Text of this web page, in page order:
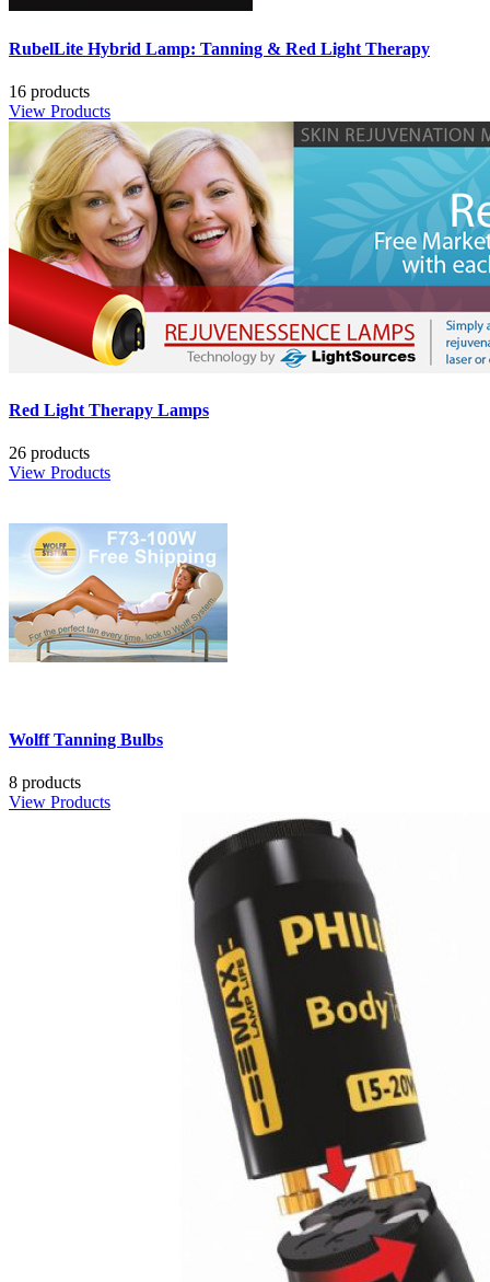
RubelLite Hybrid Lamp: Tanning & Red Light Therapy
16 products
View Products
Red Light Therapy Lamps
26 products
View Products
Wolff Tanning Bulbs
8 products
View Products